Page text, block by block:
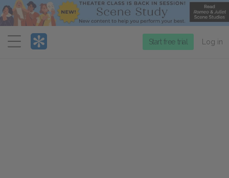
Menu
Start free trial Log in